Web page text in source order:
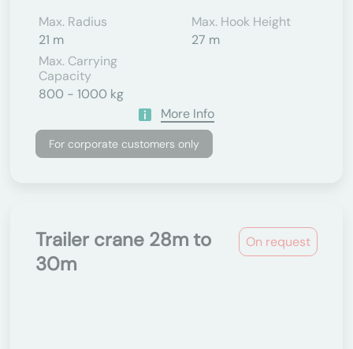
Max. Radius
21 m
Max. Hook Height
27 m
Max. Carrying
Capacity
800 - 1000 kg
More Info
For corporate customers only
On request
Trailer crane 28m to
30m